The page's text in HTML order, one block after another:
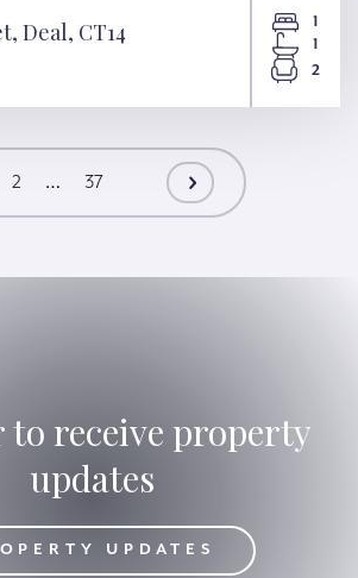
Deal, CT14
1
1
2
2 … 37
to receive property
updates
UPDATES